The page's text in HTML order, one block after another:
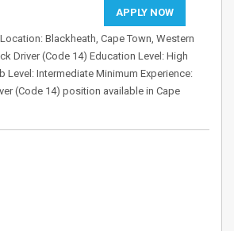
APPLY NOW
Blackheath, Cape Town, Western
Driver (Code 14) Education Level: High
Level: Intermediate Minimum Experience:
(Code 14) position available in Cape